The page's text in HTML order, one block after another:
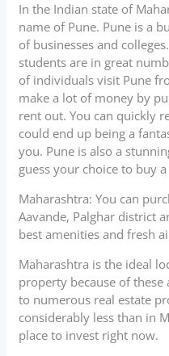
In the Indian state of
name of Pune. Pune is a
of businesses and
students are in great
of individuals visit Pune
make a lot of money by
rent out. You can quickly
could end up being a
you. Pune is also a
guess your choice to buy
Maharashtra: You can
Aavande, Palghar district
best amenities and fresh
Maharashtra is the ideal
property because of these
to numerous real estate
considerably less than in
place to invest right now.